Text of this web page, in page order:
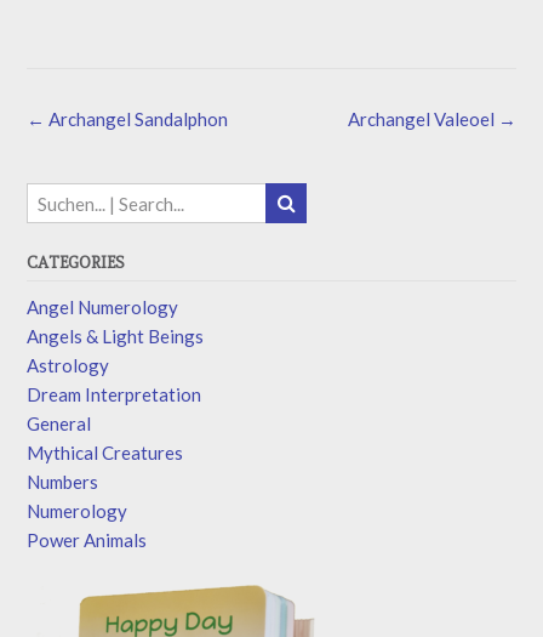
Archangel Valeoel →
← Archangel Sandalphon
CATEGORIES
Angel Numerology
Angels & Light Beings
Astrology
Dream Interpretation
General
Mythical Creatures
Numbers
Numerology
Power Animals